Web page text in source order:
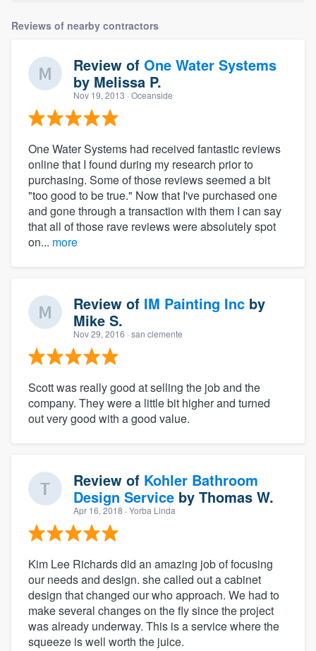
Reviews of nearby contractors
Review of One Water Systems
by Melissa P.
Nov 19, 2013 · Oceanside
One Water Systems had received fantastic reviews
online that I found during my research prior to
purchasing. Some of those reviews seemed a bit
"too good to be true." Now that I've purchased one
and gone through a transaction with them I can say
that all of those rave reviews were absolutely spot
on... more
Review of IM Painting Inc by
Mike S.
Nov 29, 2016 · san clemente
Scott was really good at selling the job and the
company. They were a little bit higher and turned
out very good with a good value.
Review of Kohler Bathroom
Design Service by Thomas W.
Apr 16, 2018 · Yorba Linda
Kim Lee Richards did an amazing job of focusing
our needs and design. she called out a cabinet
design that changed our who approach. We had to
make several changes on the fly since the project
was already underway. This is a service where the
squeeze is well worth the juice.